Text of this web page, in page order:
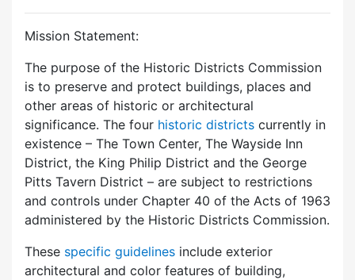
Mission Statement:
The purpose of the Historic Districts Commission
is to preserve and protect buildings, places and
other areas of historic or architectural
significance. The four historic districts currently in
existence – The Town Center, The Wayside Inn
District, the King Philip District and the George
Pitts Tavern District – are subject to restrictions
and controls under Chapter 40 of the Acts of 1963
administered by the Historic Districts Commission.
These specific guidelines include exterior
architectural and color features of building,